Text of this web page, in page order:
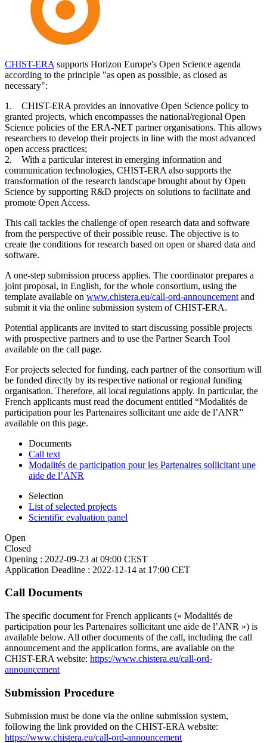
CHIST-ERA supports Horizon Europe's Open Science agenda
according to the principle "as open as possible, as closed as
necessary":
1. CHIST-ERA provides an innovative Open Science policy to
granted projects, which encompasses the national/regional Open
Science policies of the ERA-NET partner organisations. This allows
researchers to develop their projects in line with the most advanced
open access practices;
2. With a particular interest in emerging information and
communication technologies, CHIST-ERA also supports the
transformation of the research landscape brought about by Open
Science by supporting R&D projects on solutions to facilitate and
promote Open Access.
This call tackles the challenge of open research data and software
from the perspective of their possible reuse. The objective is to
create the conditions for research based on open or shared data and
software.
A one-step submission process applies. The coordinator prepares a
joint proposal, in English, for the whole consortium, using the
template available on www.chistera.eu/call-ord-announcement and
submit it via the online submission system of CHIST-ERA.
Potential applicants are invited to start discussing possible projects
with prospective partners and to use the Partner Search Tool
available on the call page.
For projects selected for funding, each partner of the consortium will
be funded directly by its respective national or regional funding
organisation. Therefore, all local regulations apply. In particular, the
French applicants must read the document entitled “Modalités de
participation pour les Partenaires sollicitant une aide de l’ANR”
available on this page.
Documents
Call text
Modalités de participation pour les Partenaires sollicitant une
aide de l’ANR
Selection
List of selected projects
Scientific evaluation panel
Open
Closed
Opening : 2022-09-23 at 09:00 CEST
Application Deadline : 2022-12-14 at 17:00 CET
Call Documents
The specific document for French applicants (« Modalités de
participation pour les Partenaires sollicitant une aide de l’ANR ») is
available below. All other documents of the call, including the call
announcement and the application forms, are available on the
CHIST-ERA website: https://www.chistera.eu/call-ord-
announcement
Submission Procedure
Submission must be done via the online submission system,
following the link provided on the CHIST-ERA website:
https://www.chistera.eu/call-ord-announcement